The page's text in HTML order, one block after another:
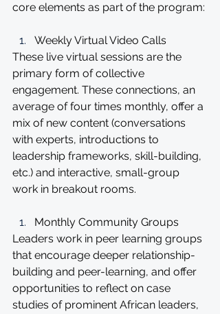
core elements as part of the program:
Weekly Virtual Video Calls
These live virtual sessions are the
primary form of collective
engagement. These connections, an
average of four times monthly, offer a
mix of new content (conversations
with experts, introductions to
leadership frameworks, skill-building,
etc.) and interactive, small-group
work in breakout rooms.
Monthly Community Groups
Leaders work in peer learning groups
that encourage deeper relationship-
building and peer-learning, and offer
opportunities to reflect on case
studies of prominent African leaders,